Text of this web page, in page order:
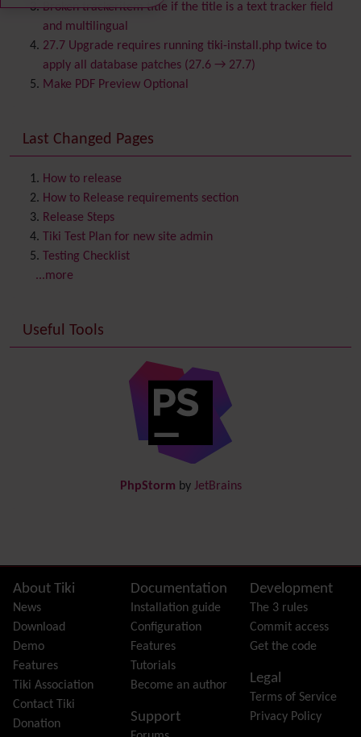
Calendar
Category
Chat
Comment
ContactsAddress book
Contact us
Content template
Contribution
Cookie
Copyright
Credits
Custom Home
Date and Time
Debugger Console
(of hyperlinks)
link from Tiki to doc.tiki.org (Help System)
FAQ
Featured links
Feeds
File Gallery
Forum
Friendship Network
(Community)
Gantt
Group
Groupmail
Broken trackeritem title if the title is a text tracker field
and multilingual
27.7 Upgrade requires running tiki-install.php twice to
apply all database patches (27.6 → 27.7)
Make PDF Preview Optional
Last Changed Pages
How to release
How to Release requirements section
Release Steps
Tiki Test Plan for new site admin
Testing Checklist
...more
Useful Tools
PhpStorm by JetBrains
Site information, links, etc.
About Tiki
News
Download
Demo
Features
Tiki Association
Contact Tiki
Donation
Documentation
Installation guide
Configuration
Features
Tutorials
Become an author
Support
Development
The 3 rules
Commit access
Get the code
Legal
Terms of Service
Privacy Policy